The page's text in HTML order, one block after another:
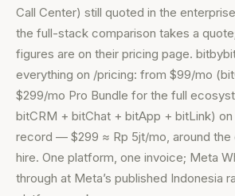
Call Center) still quoted in the
the full-stack comparison takes a
figures are on their pricing page.
everything on /pricing: from $99/mo
$299/mo Pro Bundle for the full
bitCRM + bitChat + bitApp + bitLink)
record — $299 ≈ Rp 5jt/mo, around the
hire. One platform, one invoice; Meta
through at Meta’s published Indonesia